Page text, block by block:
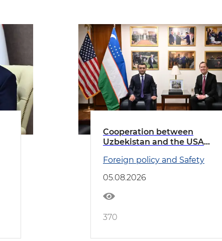
Cooperation between
Uzbekistan and the USA
Foreign policy and Safety
05.08.2026
370